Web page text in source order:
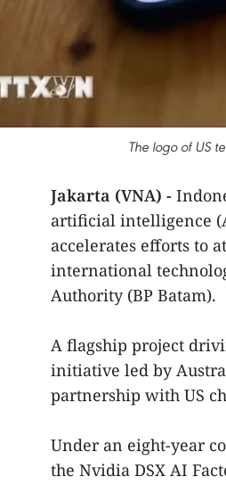
The logo of US
Jakarta (VNA) -
artificial intelligence
accelerates efforts to
international
Authority (BP Batam).
A flagship project
initiative led by
partnership with US
Under an eight-year
the Nvidia DSX AI